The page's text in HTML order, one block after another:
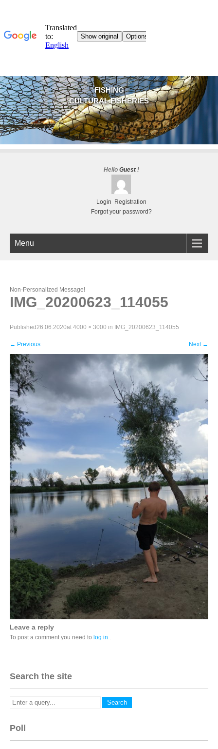
FISHING
CULTURAL FISHERIES
Hello Guest!
Login
Registration
Forgot your password?
Menu
Non-Personalized Message!
IMG_20200623_114055
Published26.06.2020at 4000 × 3000 in IMG_20200623_114055
← Previous Next →
Leave a reply
To post a comment you need to log in .
Search the site
Poll